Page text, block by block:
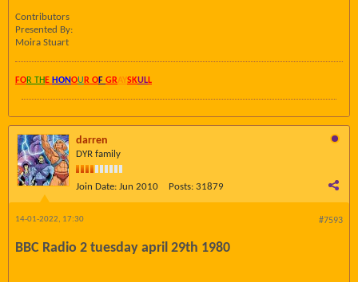
Contributors
Presented By:
Moira Stuart
FOR TH E HONOU R OF GRAYSKULL
darren
DYR family
Join Date: Jun 2010 Posts: 31879
#7593
14-01-2022, 17:30
BBC Radio 2 tuesday april 29th 1980